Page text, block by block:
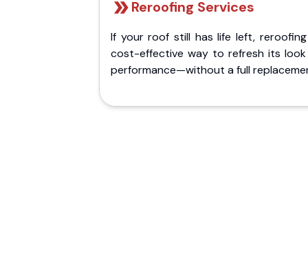
Reroofing Services
If your roof still has life left,
cost-effective way to refresh its
performance—without a full